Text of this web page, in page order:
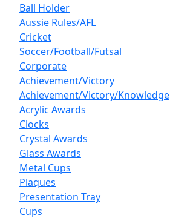
Ball Holder
Aussie Rules/AFL
Cricket
Soccer/Football/Futsal
Corporate
Achievement/Victory
Achievement/Victory/Knowledge
Acrylic Awards
Clocks
Crystal Awards
Glass Awards
Metal Cups
Plaques
Presentation Tray
Cups